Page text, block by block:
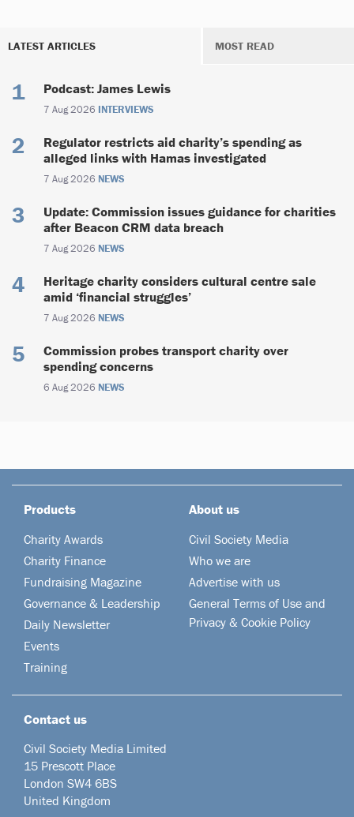
LATEST ARTICLES MOST READ
Podcast: James Lewis
7 Aug 2026 INTERVIEWS
Regulator restricts aid charity’s spending as
alleged links with Hamas investigated
7 Aug 2026 NEWS
Update: Commission issues guidance for charities
after Beacon CRM data breach
7 Aug 2026 NEWS
Heritage charity considers cultural centre sale
amid ‘financial struggles’
7 Aug 2026 NEWS
Commission probes transport charity over
spending concerns
6 Aug 2026 NEWS
Products
Charity Awards
Charity Finance
Fundraising Magazine
Governance & Leadership
Daily Newsletter
Events
Training
About us
Civil Society Media
Who we are
Advertise with us
General Terms of Use and
Privacy & Cookie Policy
Contact us
Civil Society Media Limited
15 Prescott Place
London SW4 6BS
United Kingdom